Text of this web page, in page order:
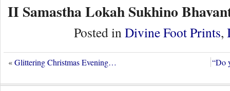
II Samastha Lokah Sukhino
Posted in Divine Foot Prints,
«Glittering Christmas Evening… “Do